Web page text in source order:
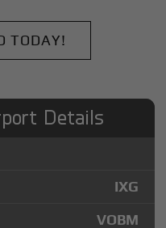
TODAY!
Details
IXG
VOBM